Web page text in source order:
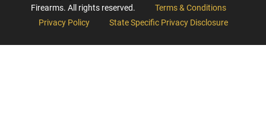
Firearms. All rights reserved.
Terms & Conditions
Privacy Policy
State Specific Privacy Disclosure